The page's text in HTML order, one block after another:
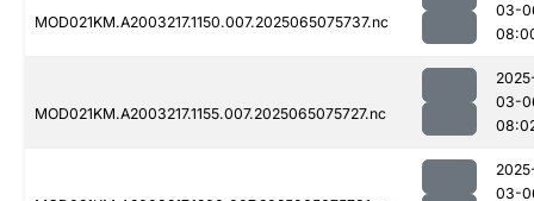
MOD021KM.A2003217.1150.007.2025065075737.nc
03-
MOD021KM.A2003217.1155.007.2025065075727.nc
03-
03-